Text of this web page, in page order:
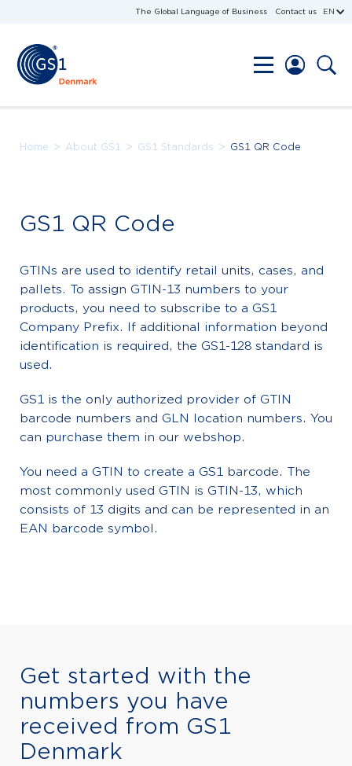
The Global Language of Business Contact us EN
Home > About GS1 > GS1 Standards > GS1 QR Code
GS1 QR Code
GTINs are used to identify retail units, cases, and
pallets. To assign GTIN-13 numbers to your
products, you need to subscribe to a GS1
Company Prefix. If additional information beyond
identification is required, the GS1-128 standard is
used.
GS1 is the only authorized provider of GTIN
barcode numbers and GLN location numbers. You
can purchase them in our webshop.
You need a GTIN to create a GS1 barcode. The
most commonly used GTIN is GTIN-13, which
consists of 13 digits and can be represented in an
EAN barcode symbol.
Get started with the
numbers you have
received from GS1
Denmark